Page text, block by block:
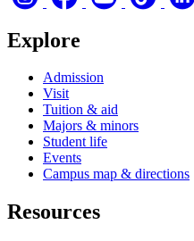
Explore
Admission
Visit
Tuition & aid
Majors & minors
Student life
Events
Campus map & directions
Resources